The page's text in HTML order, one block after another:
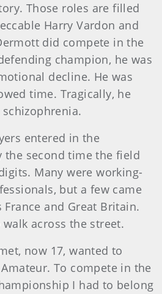
Those roles are filled
Harry Vardon and
did compete in the
champion, he was
decline. He was
time. Tragically, he
entered in the
the second time the field
Many were working-
but a few came
and Great Britain.
across the street.
now 17, wanted to
To compete in the
I had to belong